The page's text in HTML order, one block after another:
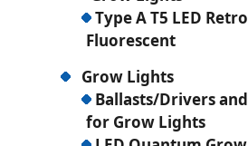
Type A T5 LED
Fluorescent
Grow Lights
Ballasts/Drivers
for Grow Lights